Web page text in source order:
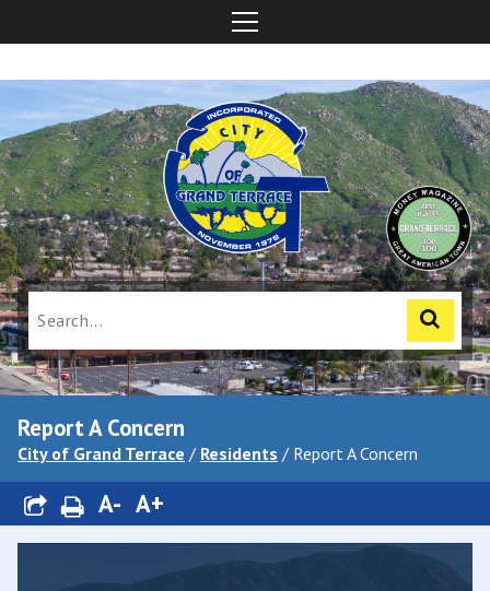
Report A Concern
City of Grand Terrace / Residents / Report A Concern
A- A+